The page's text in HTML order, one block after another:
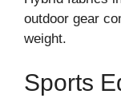
outdoor gear
weight.
Sports